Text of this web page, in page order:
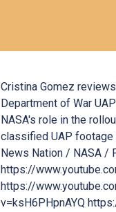
Cristina Gomez
Department of War
NASA's role in the
classified UAP footage
News Nation / NASA /
https://
https://
v=ksH6PHpnAYQ